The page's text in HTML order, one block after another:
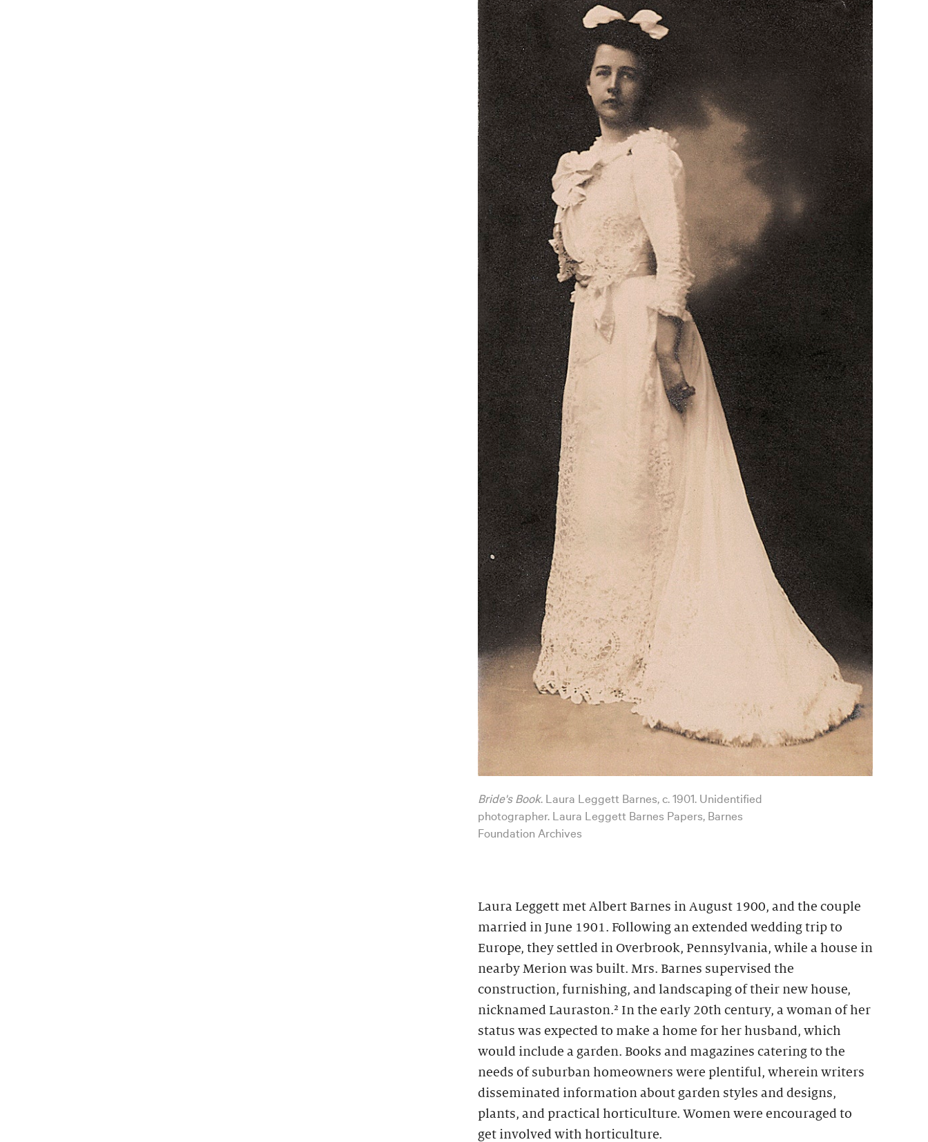
Bride's Book. Laura Leggett Barnes, c. 1901. Unidentified
photographer. Laura Leggett Barnes Papers, Barnes
Foundation Archives
Laura Leggett met Albert Barnes in August 1900, and the couple
married in June 1901. Following an extended wedding trip to
Europe, they settled in Overbrook, Pennsylvania, while a house in
nearby Merion was built. Mrs. Barnes supervised the
construction, furnishing, and landscaping of their new house,
nicknamed Lauraston.² In the early 20th century, a woman of her
status was expected to make a home for her husband, which
would include a garden. Books and magazines catering to the
needs of suburban homeowners were plentiful, wherein writers
disseminated information about garden styles and designs,
plants, and practical horticulture. Women were encouraged to
get involved with horticulture.